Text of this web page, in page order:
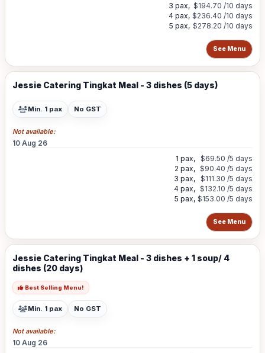
3 pax, $194.70 /10 days
4 pax, $236.40 /10 days
5 pax, $278.20 /10 days
See Menu
Jessie Catering Tingkat Meal - 3 dishes (5 days)
Min. 1 pax No GST
Not available:
10 Aug 26
1 pax, $69.50 /5 days
2 pax, $90.40 /5 days
3 pax, $111.30 /5 days
4 pax, $132.10 /5 days
5 pax, $153.00 /5 days
See Menu
Jessie Catering Tingkat Meal - 3 dishes + 1 soup/ 4
dishes (20 days)
Best Selling Menu!
Min. 1 pax No GST
Not available:
10 Aug 26